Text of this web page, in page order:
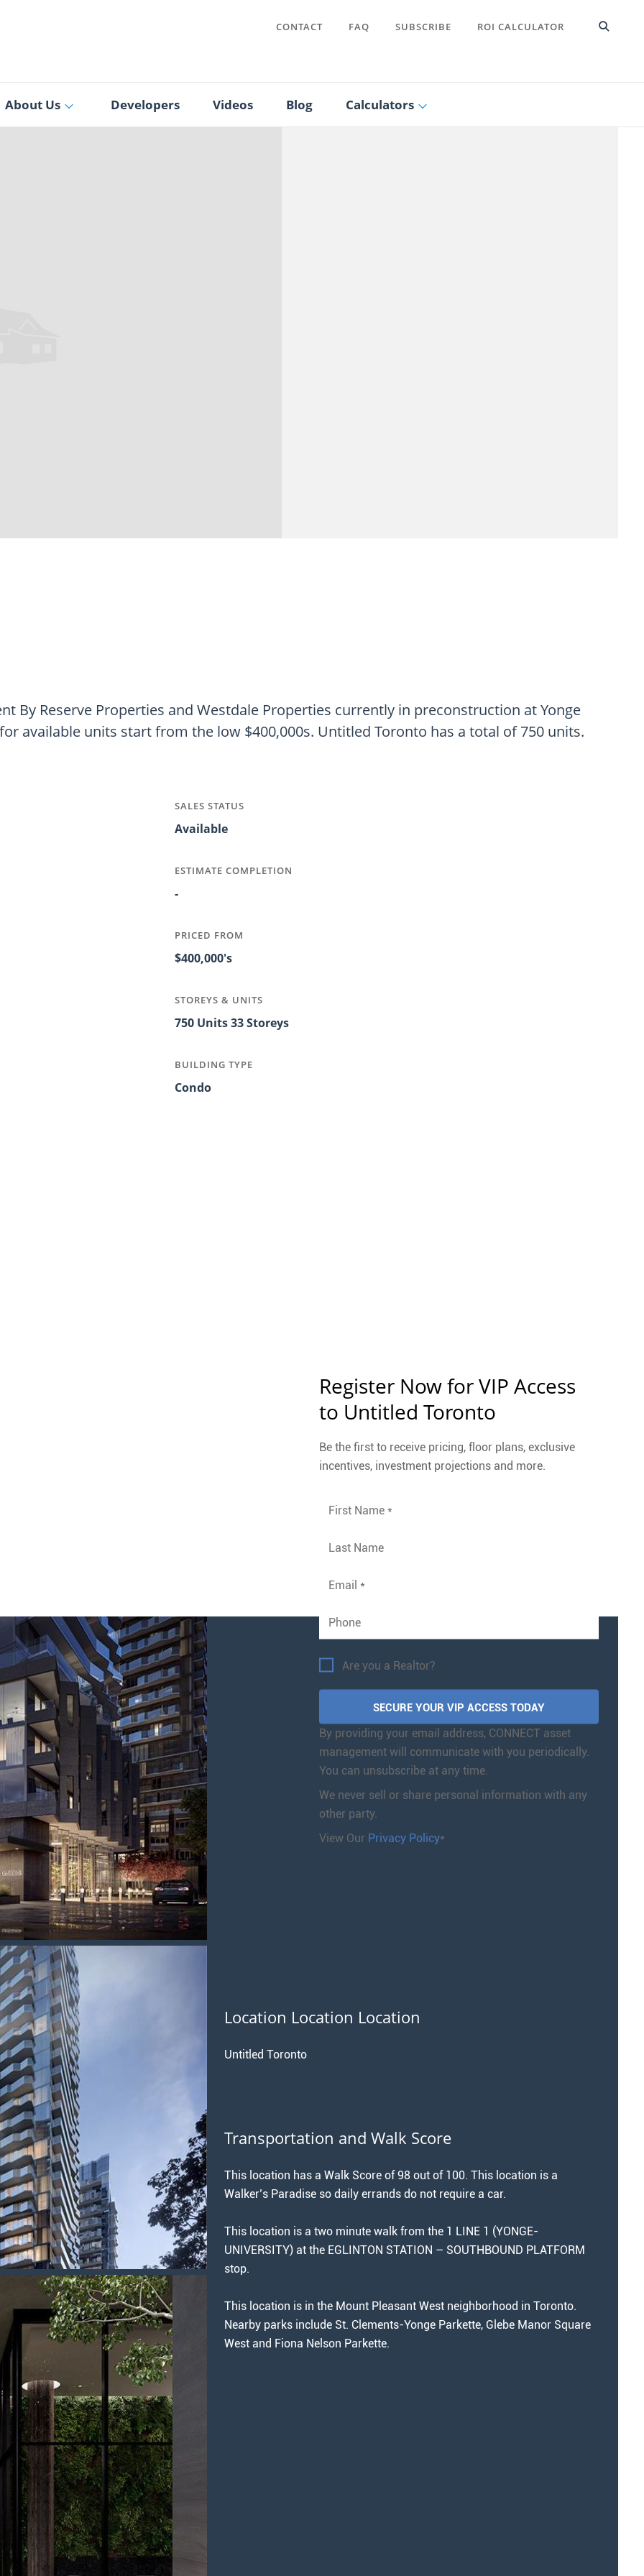
CONTACT FAQ SUBSCRIBE ROI CALCULATOR
About Us Developers Videos Blog Calculators
Register Now for VIP Access
to Untitled Toronto
Be the first to receive pricing, floor plans, exclusive
incentives, investment projections and more.
Are you a Realtor?
By providing your email address, CONNECT asset
management will communicate with you periodically.
You can unsubscribe at any time.
We never sell or share personal information with any
other party.
View Our Privacy Policy*
By Reserve Properties and Westdale Properties currently in preconstruction at Yonge
available units start from the low $400,000s. Untitled Toronto has a total of 750 units.
SALES STATUS
Available
ESTIMATE COMPLETION
-
PRICED FROM
$400,000's
STOREYS & UNITS
750 Units 33 Storeys
BUILDING TYPE
Condo
Location Location Location
Untitled Toronto
Transportation and Walk Score
This location has a Walk Score of 98 out of 100. This location is a
Walker’s Paradise so daily errands do not require a car.
This location is a two minute walk from the 1 LINE 1 (YONGE-
UNIVERSITY) at the EGLINTON STATION – SOUTHBOUND PLATFORM
stop.
This location is in the Mount Pleasant West neighborhood in Toronto.
Nearby parks include St. Clements-Yonge Parkette, Glebe Manor Square
West and Fiona Nelson Parkette.